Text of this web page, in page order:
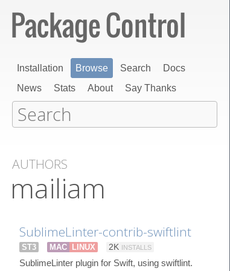
Installation Browse Search
Docs
News
Stats About Say Thanks
AUTHORS
mailiam
SublimeLinter-contrib-swiftlint
ST3 MAC LINUX 2K INSTALLS
SublimeLinter plugin for Swift, using swiftlint.